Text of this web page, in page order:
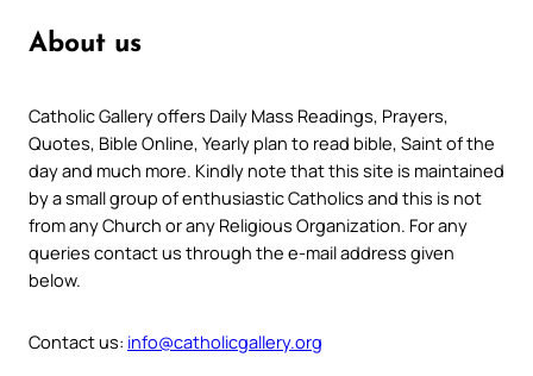
About us
Catholic Gallery offers Daily Mass Readings, Prayers,
Quotes, Bible Online, Yearly plan to read bible, Saint of the
day and much more. Kindly note that this site is maintained
by a small group of enthusiastic Catholics and this is not
from any Church or any Religious Organization. For any
queries contact us through the e-mail address given
below.
Contact us: info@catholicgallery.org